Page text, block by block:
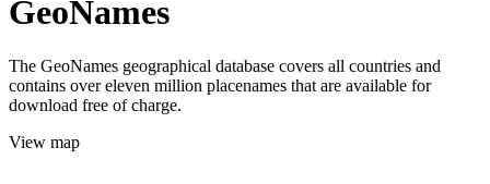
GeoNames
The GeoNames geographical database covers all countries and
contains over eleven million placenames that are available for
download free of charge.
View map